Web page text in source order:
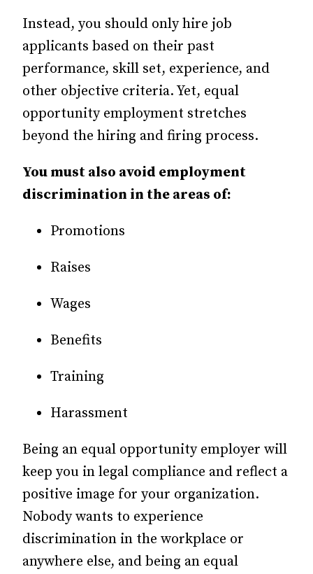
Instead, you should only hire job
applicants based on their past
performance, skill set, experience, and
other objective criteria. Yet, equal
opportunity employment stretches
beyond the hiring and firing process.
You must also avoid employment
discrimination in the areas of:
Promotions
Raises
Wages
Benefits
Training
Harassment
Being an equal opportunity employer will
keep you in legal compliance and reflect a
positive image for your organization.
Nobody wants to experience
discrimination in the workplace or
anywhere else, and being an equal